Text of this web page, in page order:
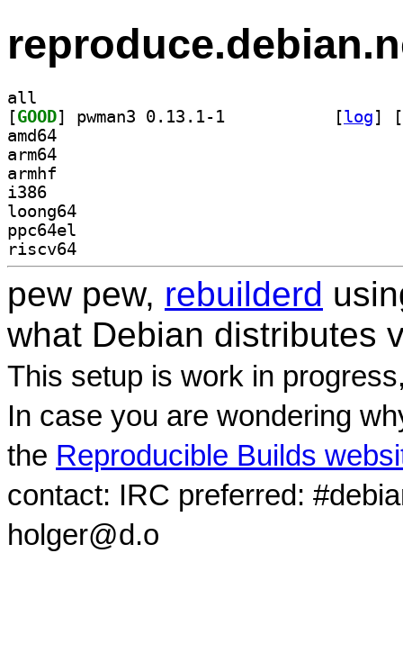
all
[GOOD [log]
[
amd64
arm64
armhf
i386
loong64
ppc64el
riscv64
pew pew, rebuilderd
what Debian distributes
This setup is work in
In case you are wondering
the Reproducible Builds
contact: IRC preferred:
holger@d.o